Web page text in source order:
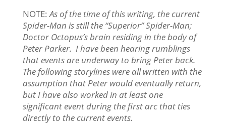
NOTE:As of the time of this writing, the current
Spider-Man is still the “Superior” Spider-Man;
Doctor Octopus’s brain residing in the body of
Peter Parker. I have been hearing rumblings
that events are underway to bring Peter back.
The following storylines were all written with the
assumption that Peter would eventually return,
but I have also worked in at least one
significant event during the first arc that ties
directly to the current events.